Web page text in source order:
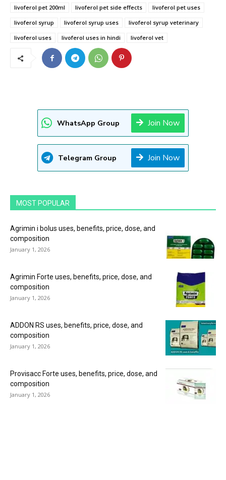
livoferol pet 200ml
livoferol pet side effects
livoferol pet uses
livoferol syrup
livoferol syrup uses
livoferol syrup veterinary
livoferol uses
livoferol uses in hindi livoferol vet
WhatsApp Group Join Now
Telegram Group Join Now
MOST POPULAR
Agrimin i bolus uses, benefits, price, dose, and
composition
January 1, 2026
Agrimin Forte uses, benefits, price, dose, and
composition
January 1, 2026
ADDON RS uses, benefits, price, dose, and
composition
January 1, 2026
Provisacc Forte uses, benefits, price, dose, and
composition
January 1, 2026